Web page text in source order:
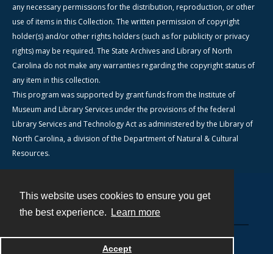
This website uses cookies to ensure you get
the best experience.
Learn more
Accept
any necessary permissions for the distribution, reproduction, or other
use of items in this Collection. The written permission of copyright
holder(s) and/or other rights holders (such as for publicity or privacy
rights) may be required. The State Archives and Library of North
Carolina do not make any warranties regarding the copyright status of
any item in this collection.
This program was supported by grant funds from the Institute of
Museum and Library Services under the provisions of the federal
Library Services and Technology Act as administered by the Library of
North Carolina, a division of the Department of Natural & Cultural
Resources.
Powered by